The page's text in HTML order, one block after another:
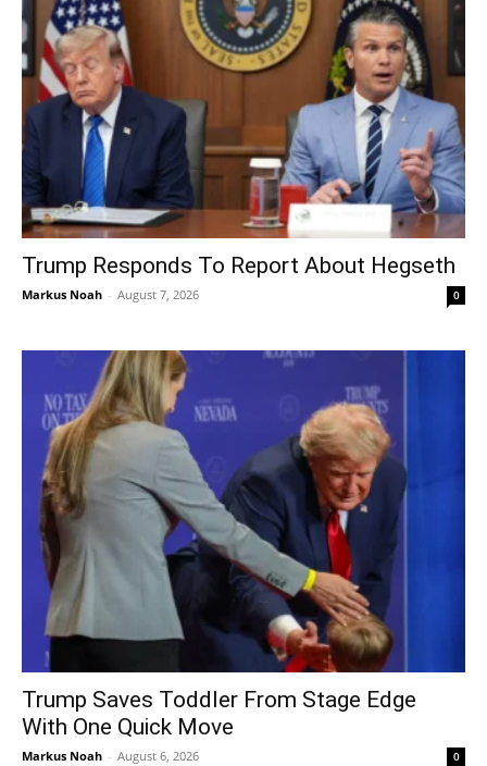
Trump Responds To Report About Hegseth
Markus Noah - August 7, 2026 0
Trump Saves Toddler From Stage Edge
With One Quick Move
Markus Noah - August 6, 2026 0